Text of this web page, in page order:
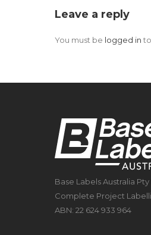
Leave a reply
You must be logged in
Base Labels Australia Pty
Complete Project
ABN: 22 624 933 964